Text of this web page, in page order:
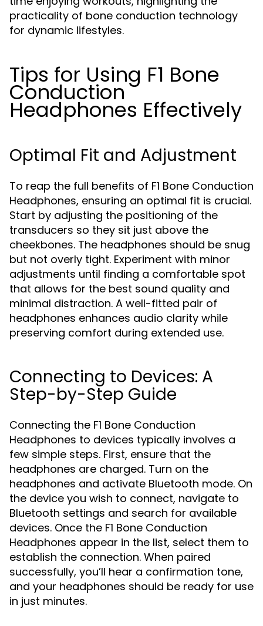
practicality of bone conduction technology
for dynamic lifestyles.
Tips for Using F1 Bone
Conduction
Headphones Effectively
Optimal Fit and Adjustment
To reap the full benefits of F1 Bone Conduction
Headphones, ensuring an optimal fit is crucial.
Start by adjusting the positioning of the
transducers so they sit just above the
cheekbones. The headphones should be snug
but not overly tight. Experiment with minor
adjustments until finding a comfortable spot
that allows for the best sound quality and
minimal distraction. A well-fitted pair of
headphones enhances audio clarity while
preserving comfort during extended use.
Connecting to Devices: A
Step-by-Step Guide
Connecting the F1 Bone Conduction
Headphones to devices typically involves a
few simple steps. First, ensure that the
headphones are charged. Turn on the
headphones and activate Bluetooth mode. On
the device you wish to connect, navigate to
Bluetooth settings and search for available
devices. Once the F1 Bone Conduction
Headphones appear in the list, select them to
establish the connection. When paired
successfully, you’ll hear a confirmation tone,
and your headphones should be ready for use
in just minutes.